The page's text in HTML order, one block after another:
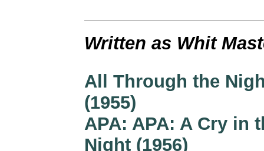
Written as Whit
All Through the
(1955)
APA: APA: A Cry in
Night (1956)